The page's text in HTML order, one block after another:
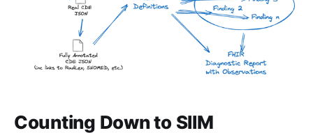
Counting Down to SIIM